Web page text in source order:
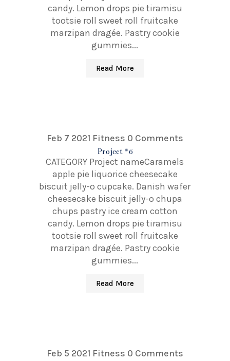
candy. Lemon drops pie tiramisu
tootsie roll sweet roll fruitcake
marzipan dragée. Pastry cookie
gummies...
Read More
Project #6
Feb 7 2021 Fitness 0 Comments
CATEGORY Project nameCaramels
apple pie liquorice cheesecake
biscuit jelly-o cupcake. Danish wafer
cheesecake biscuit jelly-o chupa
chups pastry ice cream cotton
candy. Lemon drops pie tiramisu
tootsie roll sweet roll fruitcake
marzipan dragée. Pastry cookie
gummies...
Read More
Feb 5 2021 Fitness 0 Comments